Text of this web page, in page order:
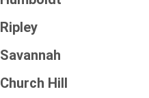
Ripley
Savannah
Church Hill